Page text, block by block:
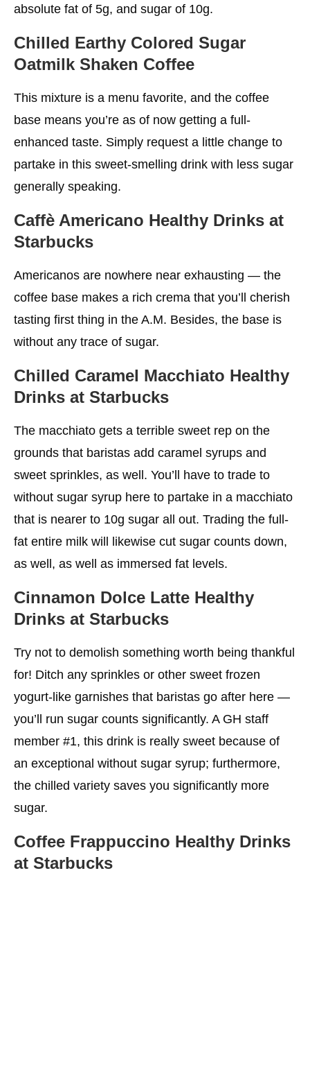
absolute fat of 5g, and sugar of 10g.
Chilled Earthy Colored Sugar
Oatmilk Shaken Coffee
This mixture is a menu favorite, and the coffee
base means you’re as of now getting a full-
enhanced taste. Simply request a little change to
partake in this sweet-smelling drink with less sugar
generally speaking.
Caffè Americano Healthy Drinks at
Starbucks
Americanos are nowhere near exhausting — the
coffee base makes a rich crema that you’ll cherish
tasting first thing in the A.M. Besides, the base is
without any trace of sugar.
Chilled Caramel Macchiato Healthy
Drinks at Starbucks
The macchiato gets a terrible sweet rep on the
grounds that baristas add caramel syrups and
sweet sprinkles, as well. You’ll have to trade to
without sugar syrup here to partake in a macchiato
that is nearer to 10g sugar all out. Trading the full-
fat entire milk will likewise cut sugar counts down,
as well, as well as immersed fat levels.
Cinnamon Dolce Latte Healthy
Drinks at Starbucks
Try not to demolish something worth being thankful
for! Ditch any sprinkles or other sweet frozen
yogurt-like garnishes that baristas go after here —
you’ll run sugar counts significantly. A GH staff
member #1, this drink is really sweet because of
an exceptional without sugar syrup; furthermore,
the chilled variety saves you significantly more
sugar.
Coffee Frappuccino Healthy Drinks
at Starbucks